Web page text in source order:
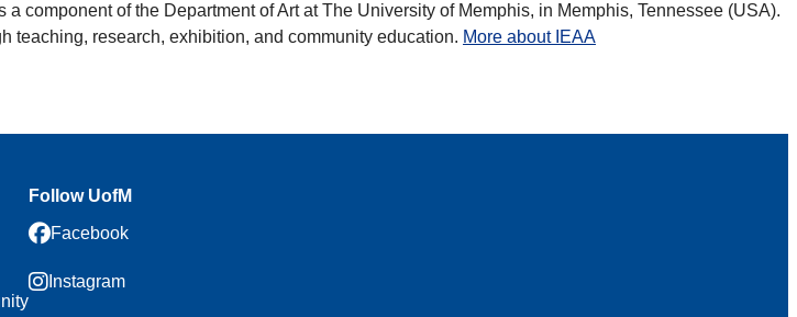
component of the Department of Art at The University of Memphis, in Memphis, Tennessee (USA).
teaching, research, exhibition, and community education. More about IEAA
Follow UofM
Facebook
Instagram